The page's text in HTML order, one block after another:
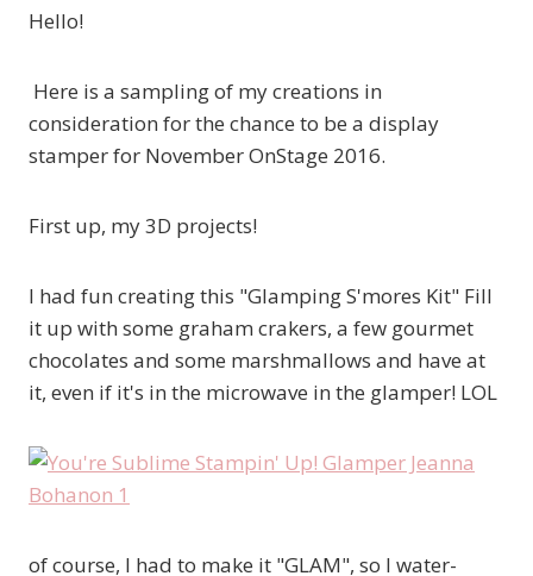
Hello!
Here is a sampling of my creations in
consideration for the chance to be a display
stamper for November OnStage 2016.
First up, my 3D projects!
I had fun creating this "Glamping S'mores Kit" Fill
it up with some graham crakers, a few gourmet
chocolates and some marshmallows and have at
it, even if it's in the microwave in the glamper! LOL
of course, I had to make it "GLAM", so I water-